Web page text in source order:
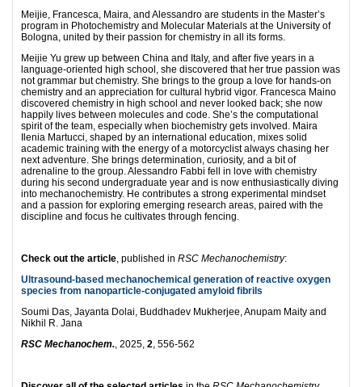
Meijie, Francesca, Maira, and Alessandro are students in the Master’s
program in Photochemistry and Molecular Materials at the University of
Bologna, united by their passion for chemistry in all its forms.
Meijie Yu grew up between China and Italy, and after ﬁve years in a
language-oriented high school, she discovered that her true passion was
not grammar but chemistry. She brings to the group a love for hands-on
chemistry and an appreciation for cultural hybrid vigor. Francesca Maino
discovered chemistry in high school and never looked back; she now
happily lives between molecules and code. She’s the computational
spirit of the team, especially when biochemistry gets involved. Maira
Ilenia Martucci, shaped by an international education, mixes solid
academic training with the energy of a motorcyclist always chasing her
next adventure. She brings determination, curiosity, and a bit of
adrenaline to the group. Alessandro Fabbi fell in love with chemistry
during his second undergraduate year and is now enthusiastically diving
into mechanochemistry. He contributes a strong experimental mindset
and a passion for exploring emerging research areas, paired with the
discipline and focus he cultivates through fencing.
Check out the article , published in RSC Mechanochemistry:
Ultrasound-based mechanochemical generation of reactive oxygen
species from nanoparticle-conjugated amyloid fibrils
Soumi Das, Jayanta Dolai, Buddhadev Mukherjee, Anupam Maity and
Nikhil R. Jana
RSC Mechanochem. , 2025, 2 , 556-562